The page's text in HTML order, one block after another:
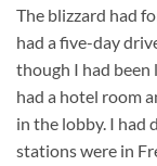
The blizzard had
had a five-day
though I had been
had a hotel room
in the lobby. I had
stations were in